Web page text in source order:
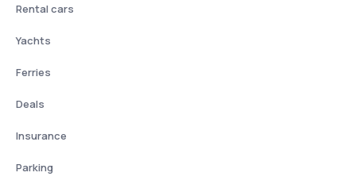
Rental cars
Yachts
Ferries
Deals
Insurance
Parking